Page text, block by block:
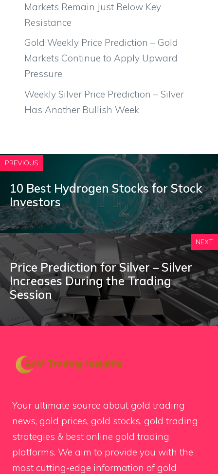
Markets Remain Just Below Key
Resistance
Gold Weekly Price Prediction – Gold
Markets Continue to Apply Upward
Pressure
Weekly Silver Price Prediction – Silver
Has Another Bullish Week
PREVIOUS
10 Best Hydrogen Stocks for Stock
Investors
NEXT
Price Prediction for Silver – Silver
Increases During the Trading
Session
Your ultimate source about gold trading
news, gold prices, gold stocks, gold trading
strategies & best online gold trading
platforms. We aim to provide you with the
most cutting-edge information of gold